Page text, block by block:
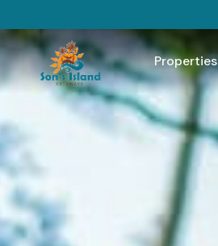
Properties